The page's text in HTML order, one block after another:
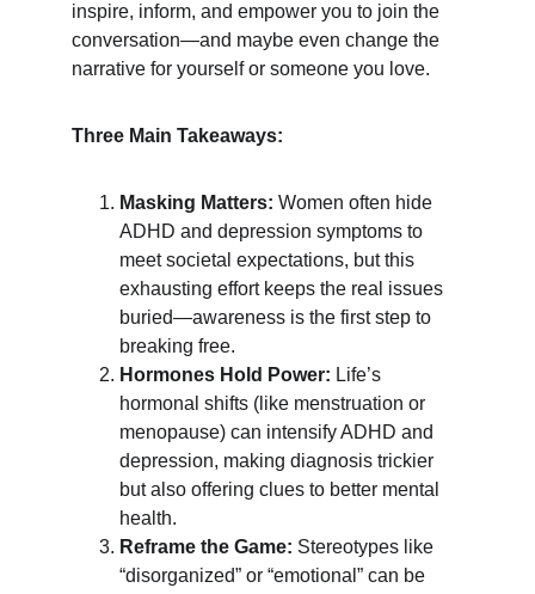
inspire, inform, and empower you to join the
conversation—and maybe even change the
narrative for yourself or someone you love.
Three Main Takeaways:
Masking Matters: Women often hide
ADHD and depression symptoms to
meet societal expectations, but this
exhausting effort keeps the real issues
buried—awareness is the first step to
breaking free.
Hormones Hold Power: Life’s
hormonal shifts (like menstruation or
menopause) can intensify ADHD and
depression, making diagnosis trickier
but also offering clues to better mental
health.
Reframe the Game: Stereotypes like
“disorganized” or “emotional” can be